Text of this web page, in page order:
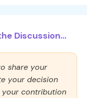
Discussion...
share your
your decision
your contribution